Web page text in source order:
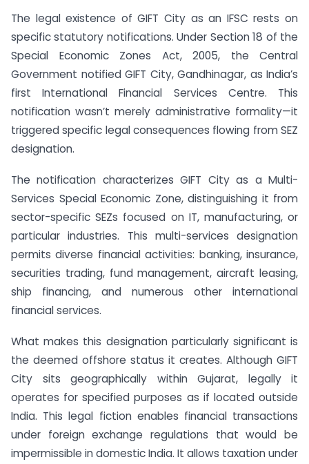
The legal existence of GIFT City as an IFSC rests on
specific statutory notifications. Under Section 18 of the
Special Economic Zones Act, 2005, the Central
Government notified GIFT City, Gandhinagar, as India’s
first International Financial Services Centre. This
notification wasn’t merely administrative formality—it
triggered specific legal consequences flowing from SEZ
designation.
The notification characterizes GIFT City as a Multi-
Services Special Economic Zone, distinguishing it from
sector-specific SEZs focused on IT, manufacturing, or
particular industries. This multi-services designation
permits diverse financial activities: banking, insurance,
securities trading, fund management, aircraft leasing,
ship financing, and numerous other international
financial services.
What makes this designation particularly significant is
the deemed offshore status it creates. Although GIFT
City sits geographically within Gujarat, legally it
operates for specified purposes as if located outside
India. This legal fiction enables financial transactions
under foreign exchange regulations that would be
impermissible in domestic India. It allows taxation under